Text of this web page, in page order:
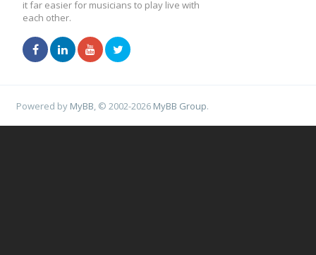
it far easier for musicians to play live with
each other.
Powered by MyBB , © 2002-2026 MyBB Group.